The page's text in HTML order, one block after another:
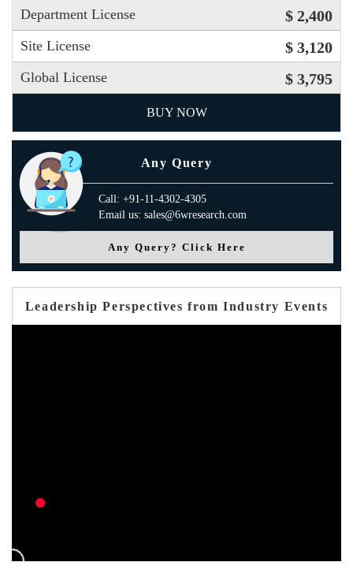
Department License $ 2,400
Site License $ 3,120
Global License $ 3,795
BUY NOW
Any Query
Call: +91-11-4302-4305
Email us: sales@6wresearch.com
Any Query? Click Here
Leadership Perspectives from Industry Events